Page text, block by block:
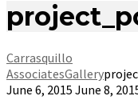
Carrasquillo
AssociatesGallery
June 6, 2015 June 8,